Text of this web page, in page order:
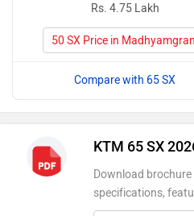
Rs. 4.75 Lakh
50 SX Price in
Compare with 65 SX
KTM 65 SX
Download
specifications,